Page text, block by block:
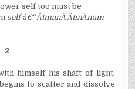
self too must be
self â€“ÄtmanÄ ÄtmÄnam
2
himself his shaft of light,
to scatter and dissolve